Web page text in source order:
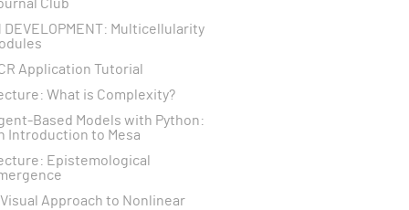
Club
DEVELOPMENT: Multicellularity
Application Tutorial
What is Complexity?
Based Models with Python:
Introduction to Mesa
Epistemological
Visual Approach to Nonlinear